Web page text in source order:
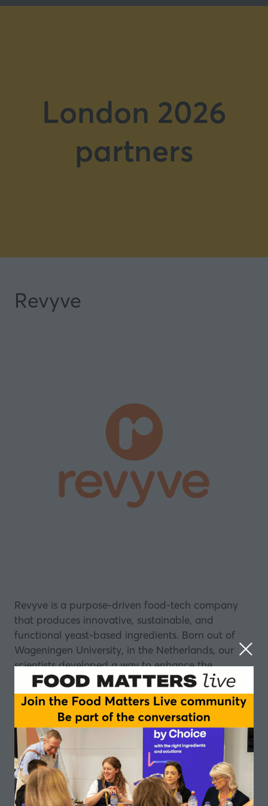
London 2026
partners
Revyve
Revyve is a purpose-driven food-tech company
that produces innovative, sustainable, and
functional yeast-based ingredients. Born out of
Wageningen University, in the Netherlands, our
scientists developed a way to enhance the
functionality of yeast to mimic eggs in binding,
gelling, foaming, and emulsifying —without
allergens or any off-notes.
Our Vitality-PG is a highly functional yeast protein
designed to replace animal proteins across bakery,
sauces, beverages, meat and dairy alternatives.
With 75% protein and 25% fiber content, including
all essential amino acids, it creates remarkable